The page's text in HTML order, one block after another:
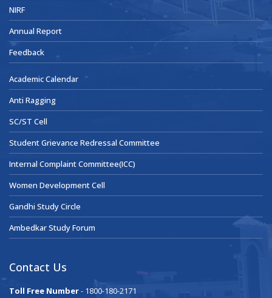
NIRF
Annual Report
Feedback
Academic Calendar
Anti Ragging
SC/ST Cell
Student Grievance Redressal Committee
Internal Complaint Committee(ICC)
Women Development Cell
Gandhi Study Circle
Ambedkar Study Forum
Contact Us
Toll Free Number- 1800-180-2171